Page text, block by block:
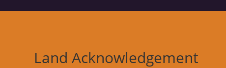
Land Acknowledgement